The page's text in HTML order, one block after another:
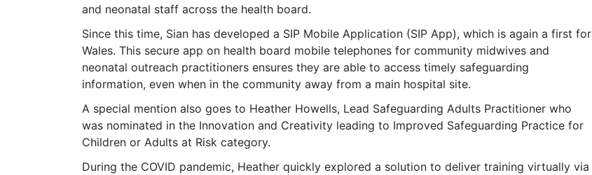
and neonatal staff across the health board.
Since this time, Sian has developed a SIP Mobile Application (SIP App), which is again a first for
Wales. This secure app on health board mobile telephones for community midwives and
neonatal outreach practitioners ensures they are able to access timely safeguarding
information, even when in the community away from a main hospital site.
A special mention also goes to Heather Howells, Lead Safeguarding Adults Practitioner who
was nominated in the Innovation and Creativity leading to Improved Safeguarding Practice for
Children or Adults at Risk category.
During the COVID pandemic, Heather quickly explored a solution to deliver training virtually via